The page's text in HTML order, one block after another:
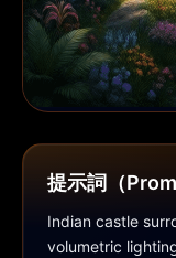
提示詞（
Indian castle
volumetric